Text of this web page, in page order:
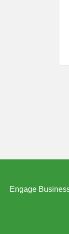
Engage